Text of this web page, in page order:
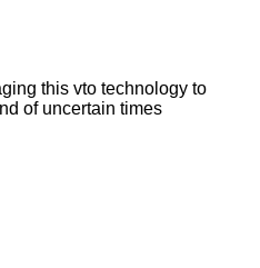
this vto technology to
of uncertain times